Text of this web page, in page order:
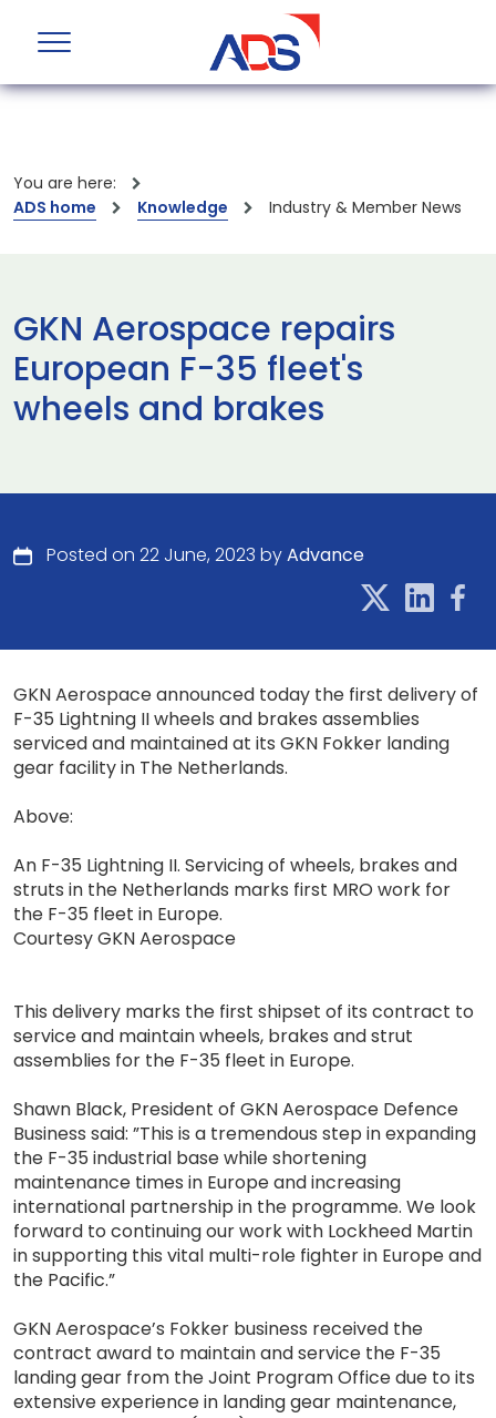
You are here:
ADS home
Knowledge Industry & Member News
GKN Aerospace repairs
European F-35 fleet's
wheels and brakes
Posted on 22 June, 2023 byAdvance
GKN Aerospace announced today the first delivery of
F-35 Lightning II wheels and brakes assemblies
serviced and maintained at its GKN Fokker landing
gear facility in The Netherlands.
Above:
An F-35 Lightning II. Servicing of wheels, brakes and
struts in the Netherlands marks first MRO work for
the F-35 fleet in Europe.
Courtesy GKN Aerospace
This delivery marks the first shipset of its contract to
service and maintain wheels, brakes and strut
assemblies for the F-35 fleet in Europe.
Shawn Black, President of GKN Aerospace Defence
Business said: ”This is a tremendous step in expanding
the F-35 industrial base while shortening
maintenance times in Europe and increasing
international partnership in the programme. We look
forward to continuing our work with Lockheed Martin
in supporting this vital multi-role fighter in Europe and
the Pacific.”
GKN Aerospace’s Fokker business received the
contract award to maintain and service the F-35
landing gear from the Joint Program Office due to its
extensive experience in landing gear maintenance,